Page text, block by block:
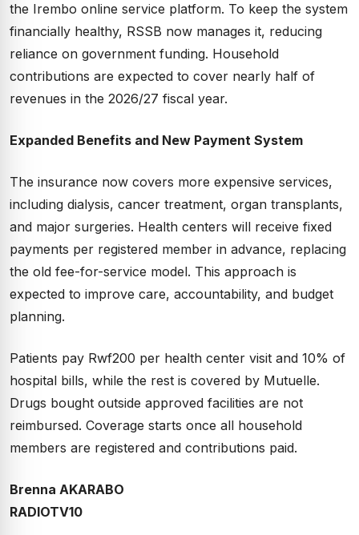
the Irembo online service platform. To keep the system
financially healthy, RSSB now manages it, reducing
reliance on government funding. Household
contributions are expected to cover nearly half of
revenues in the 2026/27 fiscal year.
Expanded Benefits and New Payment System
The insurance now covers more expensive services,
including dialysis, cancer treatment, organ transplants,
and major surgeries. Health centers will receive fixed
payments per registered member in advance, replacing
the old fee-for-service model. This approach is
expected to improve care, accountability, and budget
planning.
Patients pay Rwf200 per health center visit and 10% of
hospital bills, while the rest is covered by Mutuelle.
Drugs bought outside approved facilities are not
reimbursed. Coverage starts once all household
members are registered and contributions paid.
Brenna AKARABO
RADIOTV10